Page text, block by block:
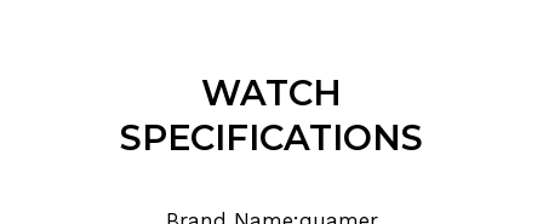
WATCH
SPECIFICATIONS